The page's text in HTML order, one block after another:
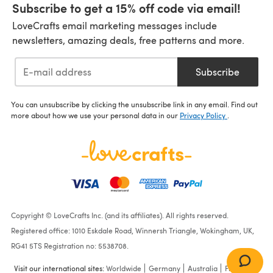
Subscribe to get a 15% off code via email!
LoveCrafts email marketing messages include
newsletters, amazing deals, free patterns and more.
Subscribe
You can unsubscribe by clicking the unsubscribe link in any email. Find out
more about how we use your personal data in our Privacy Policy
Copyright © LoveCrafts Inc. (and its affiliates). All rights reserved.
Registered office: 1010 Eskdale Road, Winnersh Triangle, Wokingham, UK,
RG41 5TS Registration no: 5538708.
Visit our international sites:Worldwide Germany Australia France